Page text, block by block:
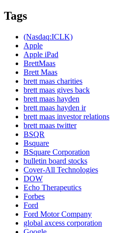
Tags
(Nasdaq:ICLK)
Apple
Apple iPad
BrettMaas
Brett Maas
brett maas charities
brett maas gives back
brett maas hayden
brett maas hayden ir
brett maas investor relations
brett maas twitter
BSQR
Bsquare
BSquare Corporation
bulletin board stocks
Cover-All Technologies
DOW
Echo Therapeutics
Forbes
Ford
Ford Motor Company
global axcess corporation